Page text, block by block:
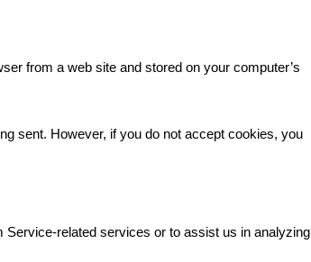
from a web site and stored on your computer’s
sent. However, if you do not accept cookies, you
related services or to assist us in analyzing